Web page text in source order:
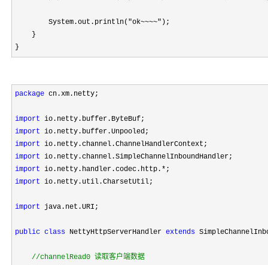
        System.out.println(
"ok~~~~" );
    }
}
package cn.xm.netty;
import
import
import
import
import io.netty.handler.codec.http.*
import io.netty.util.CharsetUtil;
import java.net.URI;
public class NettyHttpServerHandler extends
//channelRead0 读取客户端数据